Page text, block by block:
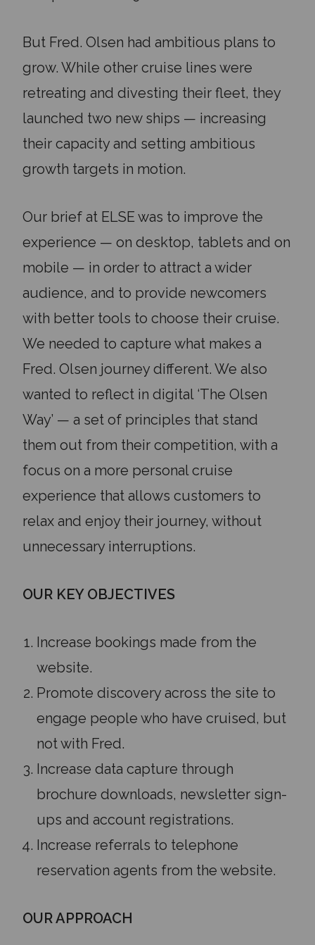
But Fred. Olsen had ambitious plans to
grow. While other cruise lines were
retreating and divesting their fleet, they
launched two new ships — increasing
their capacity and setting ambitious
growth targets in motion.
Our brief at ELSE was to improve the
experience — on desktop, tablets and on
mobile — in order to attract a wider
audience, and to provide newcomers
with better tools to choose their cruise.
We needed to capture what makes a
Fred. Olsen journey different. We also
wanted to reflect in digital ‘The Olsen
Way’ — a set of principles that stand
them out from their competition, with a
focus on a more personal cruise
experience that allows customers to
relax and enjoy their journey, without
unnecessary interruptions.
OUR KEY OBJECTIVES
Increase bookings made from the
website.
Promote discovery across the site to
engage people who have cruised, but
not with Fred.
Increase data capture through
brochure downloads, newsletter sign-
ups and account registrations.
Increase referrals to telephone
reservation agents from the website.
OUR APPROACH